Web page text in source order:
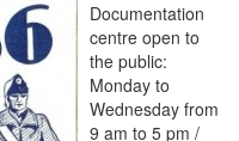
Documentation
centre open to
the public:
Monday to
Wednesday from
9 am to 5 pm /